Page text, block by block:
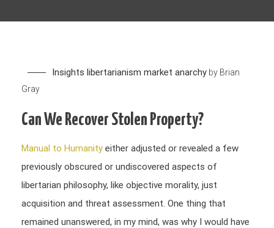
Insights libertarianism market anarchy by Brian
Gray
Can We Recover Stolen Property?
Manual to Humanity either adjusted or revealed a few
previously obscured or undiscovered aspects of
libertarian philosophy, like objective morality, just
acquisition and threat assessment. One thing that
remained unanswered, in my mind, was why I would have